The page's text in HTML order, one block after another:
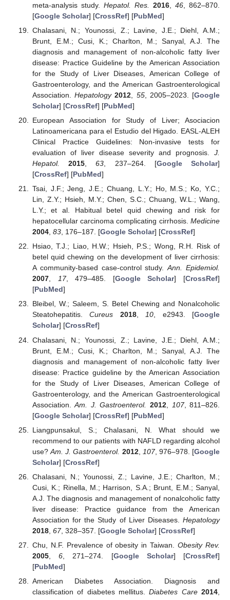
meta-analysis study. Hepatol. Res. 2016 ,46 , 862–870.
[Google Scholar] [CrossRef] [PubMed]
Chalasani, N.; Younossi, Z.; Lavine, J.E.; Diehl, A.M.;
Brunt, E.M.; Cusi, K.; Charlton, M.; Sanyal, A.J. The
diagnosis and management of non-alcoholic fatty liver
disease: Practice Guideline by the American Association
for the Study of Liver Diseases, American College of
Gastroenterology, and the American Gastroenterological
Association.Hepatology 2012 55, 2005–2023. [Google
Scholar] [CrossRef] [PubMed]
European Association for Study of Liver; Asociacion
Latinoamericana para el Estudio del Higado. EASL-ALEH
Clinical Practice Guidelines: Non-invasive tests for
evaluation of liver disease severity and prognosis. J.
Hepatol.
2015 ,63 , 237–264. [Google Scholar]
[CrossRef] [PubMed]
Tsai, J.F.; Jeng, J.E.; Chuang, L.Y.; Ho, M.S.; Ko, Y.C.;
Lin, Z.Y.; Hsieh, M.Y.; Chen, S.C.; Chuang, W.L.; Wang,
L.Y.; et al. Habitual betel quid chewing and risk for
hepatocellular carcinoma complicating cirrhosis. Medicine
2004, 83, 176–187. [Google Scholar] [CrossRef]
Hsiao, T.J.; Liao, H.W.; Hsieh, P.S.; Wong, R.H. Risk of
betel quid chewing on the development of liver cirrhosis:
A community-based case-control study.Ann. Epidemiol.
2007, 17, 479–485. [Google Scholar] [CrossRef]
[PubMed]
Bleibel, W.; Saleem, S. Betel Chewing and Nonalcoholic
Steatohepatitis.Cureus 2018,10, e2943. [Google
Scholar] [CrossRef]
Chalasani, N.; Younossi, Z.; Lavine, J.E.; Diehl, A.M.;
Brunt, E.M.; Cusi, K.; Charlton, M.; Sanyal, A.J. The
diagnosis and management of non-alcoholic fatty liver
disease: Practice guideline by the American Association
for the Study of Liver Diseases, American College of
Gastroenterology, and the American Gastroenterological
Association.Am. J. Gastroenterol. 2012 107, 811–826.
[Google Scholar] [CrossRef] [PubMed]
Liangpunsakul, S.; Chalasani, N. What should we
recommend to our patients with NAFLD regarding alcohol
use?Am. J. Gastroenterol. 2012, 107, 976–978. [Google
Scholar] [CrossRef]
Chalasani, N.; Younossi, Z.; Lavine, J.E.; Charlton, M.;
Cusi, K.; Rinella, M.; Harrison, S.A.; Brunt, E.M.; Sanyal,
A.J. The diagnosis and management of nonalcoholic fatty
liver disease: Practice guidance from the American
Association for the Study of Liver Diseases. Hepatology
2018, 67, 328–357. [Google Scholar] [CrossRef]
Chu, N.F. Prevalence of obesity in Taiwan.Obesity Rev.
2005,6 , 271–274. [Google Scholar] [CrossRef]
[PubMed]
American Diabetes Association. Diagnosis and
classification of diabetes mellitus.Diabetes Care 2014